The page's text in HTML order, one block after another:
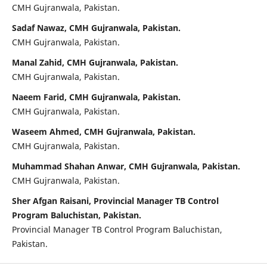
CMH Gujranwala, Pakistan.
Sadaf Nawaz, CMH Gujranwala, Pakistan.
CMH Gujranwala, Pakistan.
Manal Zahid, CMH Gujranwala, Pakistan.
CMH Gujranwala, Pakistan.
Naeem Farid, CMH Gujranwala, Pakistan.
CMH Gujranwala, Pakistan.
Waseem Ahmed, CMH Gujranwala, Pakistan.
CMH Gujranwala, Pakistan.
Muhammad Shahan Anwar, CMH Gujranwala, Pakistan.
CMH Gujranwala, Pakistan.
Sher Afgan Raisani, Provincial Manager TB Control
Program Baluchistan, Pakistan.
Provincial Manager TB Control Program Baluchistan,
Pakistan.